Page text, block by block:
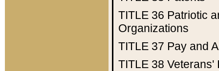
TITLE 36 Patriotic
Organizations
TITLE 37 Pay and
TITLE 38 Veterans'